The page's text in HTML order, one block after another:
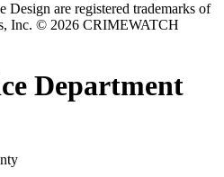
are registered trademarks of
Inc. © 2026 CRIMEWATCH
Department